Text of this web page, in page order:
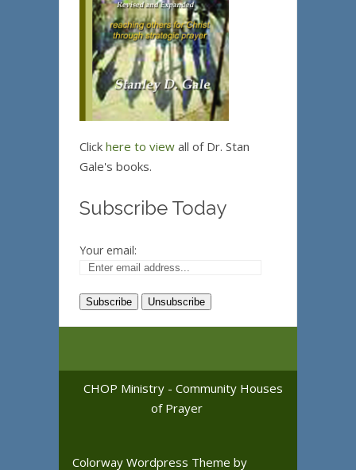
Click here to view all of Dr. Stan
Gale's books.
Subscribe Today
Your email:
CHOP Ministry - Community Houses
of Prayer
Colorway Wordpress Theme by